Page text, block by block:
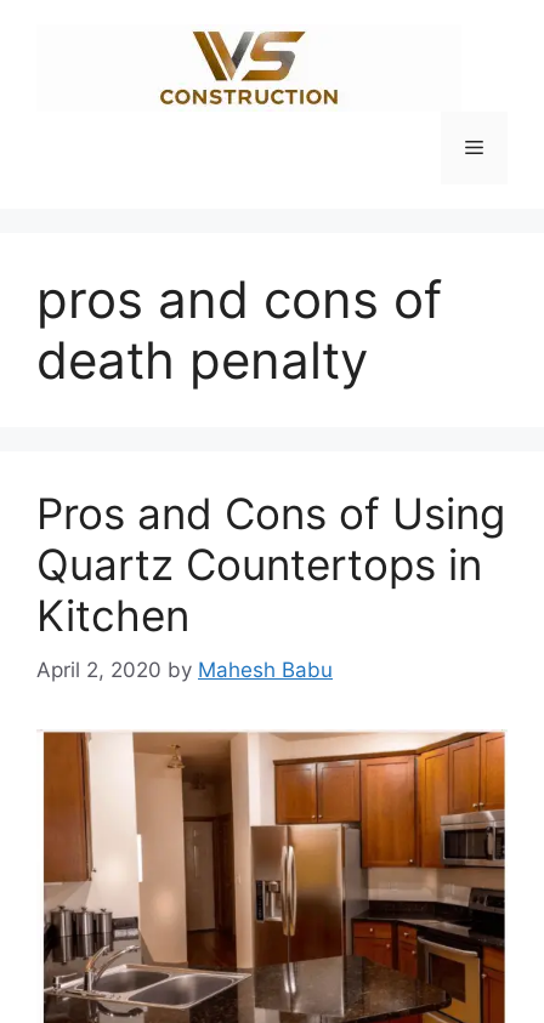
Menu
pros and cons of
death penalty
Pros and Cons of Using
Quartz Countertops in
Kitchen
April 2, 2020 by Mahesh Babu